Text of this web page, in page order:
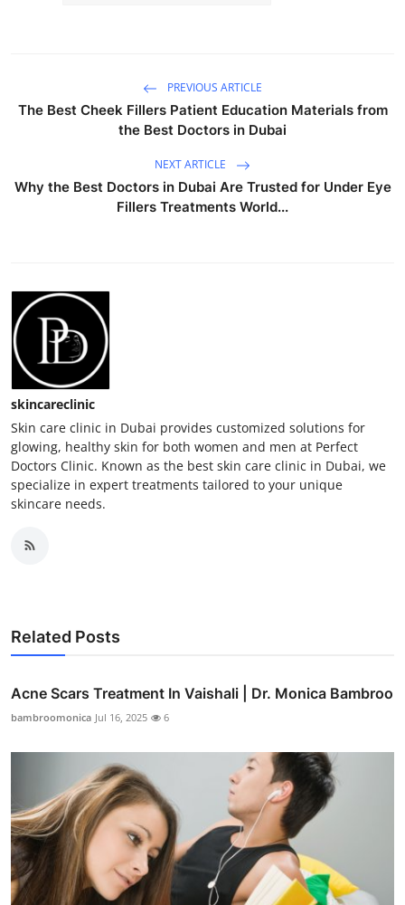
PREVIOUS ARTICLE
The Best Cheek Fillers Patient Education Materials from
the Best Doctors in Dubai
NEXT ARTICLE
Why the Best Doctors in Dubai Are Trusted for Under Eye
Fillers Treatments World...
skincareclinic
Skin care clinic in Dubai provides customized solutions for
glowing, healthy skin for both women and men at Perfect
Doctors Clinic. Known as the best skin care clinic in Dubai, we
specialize in expert treatments tailored to your unique
skincare needs.
Related Posts
Acne Scars Treatment In Vaishali | Dr. Monica Bambroo
bambroomonica Jul 16, 2025 6